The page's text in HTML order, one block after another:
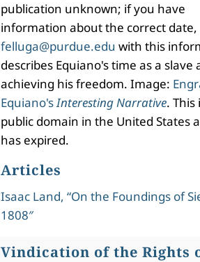
publication unknown; if you have
information about the correct date,
felluga@purdue.edu with this
describes Equiano's time as a
achieving his freedom. Image:
Equiano'sInteresting Narrative.
public domain in the United States
has expired.
Articles
Isaac Land, “On the Foundings of
1808″
Vindication of the Rights